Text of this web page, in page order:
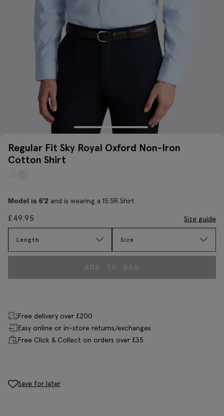
Regular Fit Sky Royal Oxford Non-Iron
Cotton Shirt
Model is 6'2 and is wearing a 15.5R Shirt
£49.95 Size guide
Length Size
ADD TO BAG
Free delivery over £200
Easy online or in-store returns/exchanges
Free Click & Collect on orders over £35
Save for later